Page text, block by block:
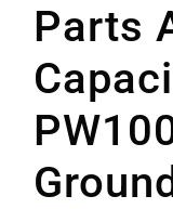
Parts